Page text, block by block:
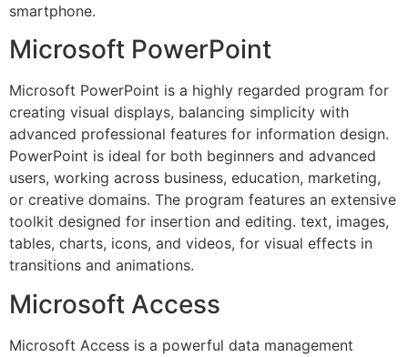
smartphone.
Microsoft PowerPoint
Microsoft PowerPoint is a highly regarded program for
creating visual displays, balancing simplicity with
advanced professional features for information design.
PowerPoint is ideal for both beginners and advanced
users, working across business, education, marketing,
or creative domains. The program features an extensive
toolkit designed for insertion and editing. text, images,
tables, charts, icons, and videos, for visual effects in
transitions and animations.
Microsoft Access
Microsoft Access is a powerful data management